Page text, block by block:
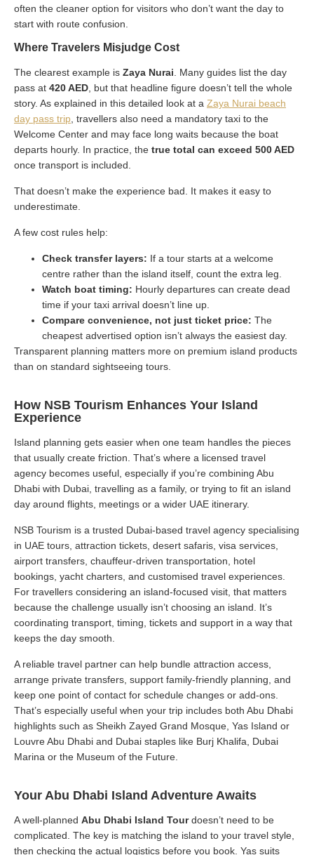
often the cleaner option for visitors who don’t want the day to
start with route confusion.
Where Travelers Misjudge Cost
The clearest example is Zaya Nurai. Many guides list the day
pass at 420 AED, but that headline figure doesn’t tell the whole
story. As explained in this detailed look at a Zaya Nurai beach
day pass trip, travellers also need a mandatory taxi to the
Welcome Center and may face long waits because the boat
departs hourly. In practice, the true total can exceed 500 AED
once transport is included.
That doesn’t make the experience bad. It makes it easy to
underestimate.
A few cost rules help:
Check transfer layers: If a tour starts at a welcome
centre rather than the island itself, count the extra leg.
Watch boat timing: Hourly departures can create dead
time if your taxi arrival doesn’t line up.
Compare convenience, not just ticket price: The
cheapest advertised option isn’t always the easiest day.
Transparent planning matters more on premium island products
than on standard sightseeing tours.
How NSB Tourism Enhances Your Island
Experience
Island planning gets easier when one team handles the pieces
that usually create friction. That’s where a licensed travel
agency becomes useful, especially if you’re combining Abu
Dhabi with Dubai, travelling as a family, or trying to fit an island
day around flights, meetings or a wider UAE itinerary.
NSB Tourism is a trusted Dubai-based travel agency specialising
in UAE tours, attraction tickets, desert safaris, visa services,
airport transfers, chauffeur-driven transportation, hotel
bookings, yacht charters, and customised travel experiences.
For travellers considering an island-focused visit, that matters
because the challenge usually isn’t choosing an island. It’s
coordinating transport, timing, tickets and support in a way that
keeps the day smooth.
A reliable travel partner can help bundle attraction access,
arrange private transfers, support family-friendly planning, and
keep one point of contact for schedule changes or add-ons.
That’s especially useful when your trip includes both Abu Dhabi
highlights such as Sheikh Zayed Grand Mosque, Yas Island or
Louvre Abu Dhabi and Dubai staples like Burj Khalifa, Dubai
Marina or the Museum of the Future.
Your Abu Dhabi Island Adventure Awaits
A well-planned Abu Dhabi Island Tourdoesn’t need to be
complicated. The key is matching the island to your travel style,
then checking the actual logistics before you book. Yas suits